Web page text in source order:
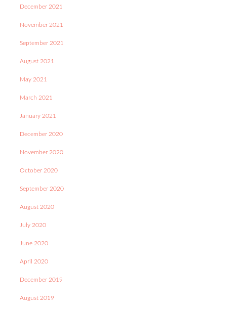
December 2021
November 2021
September 2021
August 2021
May 2021
March 2021
January 2021
December 2020
November 2020
October 2020
September 2020
August 2020
July 2020
June 2020
April 2020
December 2019
August 2019